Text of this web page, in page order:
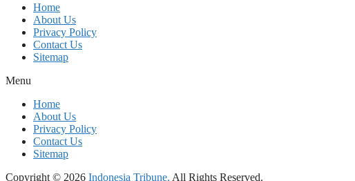
Home
About Us
Privacy Policy
Contact Us
Sitemap
Menu
Home
About Us
Privacy Policy
Contact Us
Sitemap
Copyright © 2026 Indonesia Tribune. All Rights Reserved.